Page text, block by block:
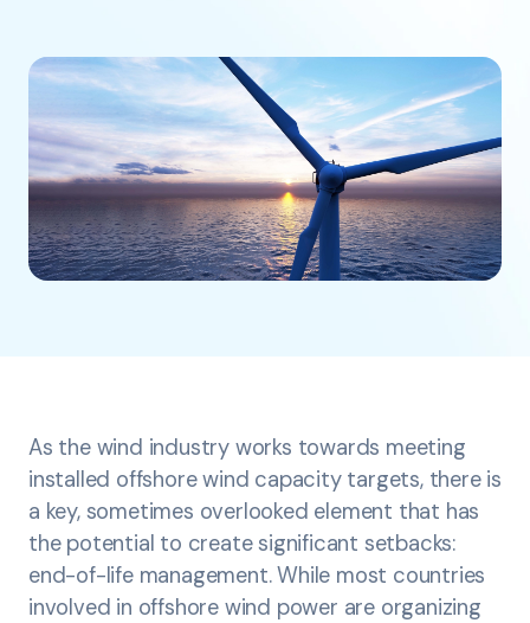
As the wind industry works towards meeting
installed offshore wind capacity targets, there is
a key, sometimes overlooked element that has
the potential to create significant setbacks:
end-of-life management. While most countries
involved in offshore wind power are organizing